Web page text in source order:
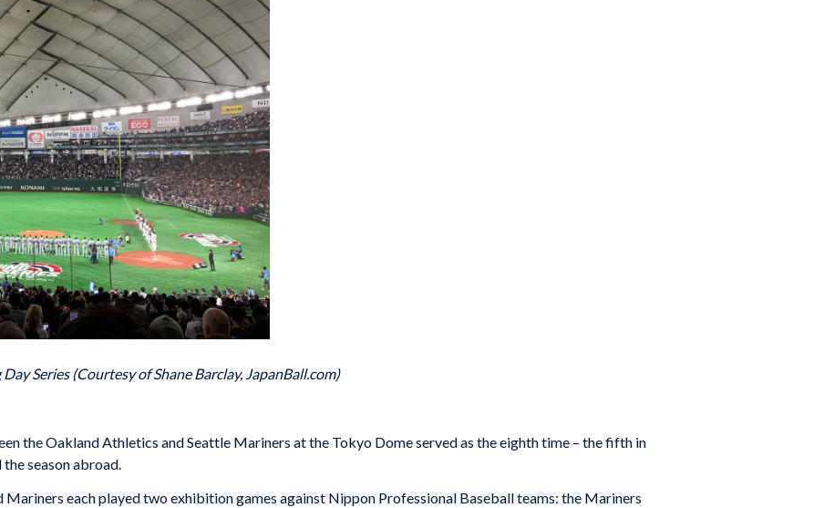
Series (Courtesy of Shane Barclay, JapanBall.com)
the Oakland Athletics and Seattle Mariners at the Tokyo Dome served as the eighth time – the fifth in
season abroad.
Mariners each played two exhibition games against Nippon Professional Baseball teams: the Mariners